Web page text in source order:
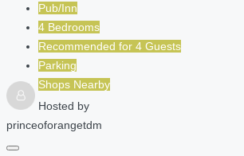
Pub/Inn
4 Bedrooms
Recommended for 4 Guests
Parking
Shops Nearby
Hosted by
princeoforangetdm